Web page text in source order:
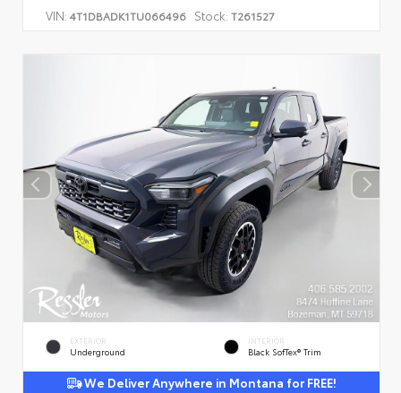
VIN: 4T1DBADK1TU066496 Stock: T261527
EXTERIOR
Underground
INTERIOR
Black SofTex® Trim
We Deliver Anywhere in Montana for FREE!